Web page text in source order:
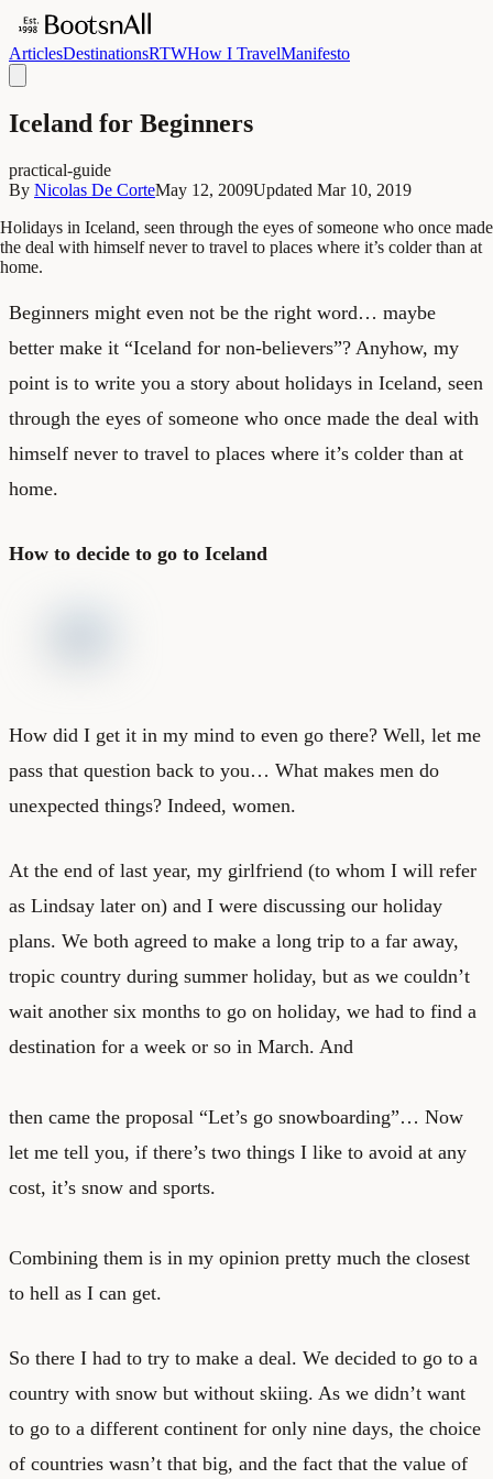
ArticlesDestinationsRTWHow I TravelManifesto
Iceland for Beginners
practical-guide
By Nicolas De CorteMay 12, 2009Updated Mar 10, 2019
Holidays in Iceland, seen through the eyes of someone who once made
the deal with himself never to travel to places where it’s colder than at
home.
Beginners might even not be the right word… maybe
better make it “Iceland for non-believers”? Anyhow, my
point is to write you a story about holidays in Iceland, seen
through the eyes of someone who once made the deal with
himself never to travel to places where it’s colder than at
home.
How to decide to go to Iceland
How did I get it in my mind to even go there? Well, let me
pass that question back to you… What makes men do
unexpected things? Indeed, women.
At the end of last year, my girlfriend (to whom I will refer
as Lindsay later on) and I were discussing our holiday
plans. We both agreed to make a long trip to a far away,
tropic country during summer holiday, but as we couldn’t
wait another six months to go on holiday, we had to find a
destination for a week or so in March. And
then came the proposal “Let’s go snowboarding”… Now
let me tell you, if there’s two things I like to avoid at any
cost, it’s snow and sports.
Combining them is in my opinion pretty much the closest
to hell as I can get.
So there I had to try to make a deal. We decided to go to a
country with snow but without skiing. As we didn’t want
to go to a different continent for only nine days, the choice
of countries wasn’t that big, and the fact that the value of